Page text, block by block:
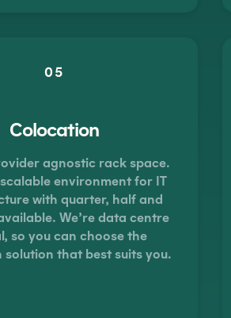
05
Colocation
agnostic rack space.
environment for IT
with quarter, half and
We’re data centre
so you can choose the
solution that best suits you.